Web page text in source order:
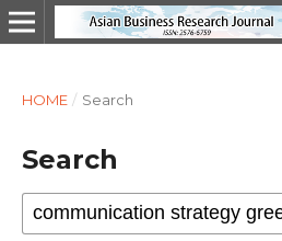
HOME / Search
Search